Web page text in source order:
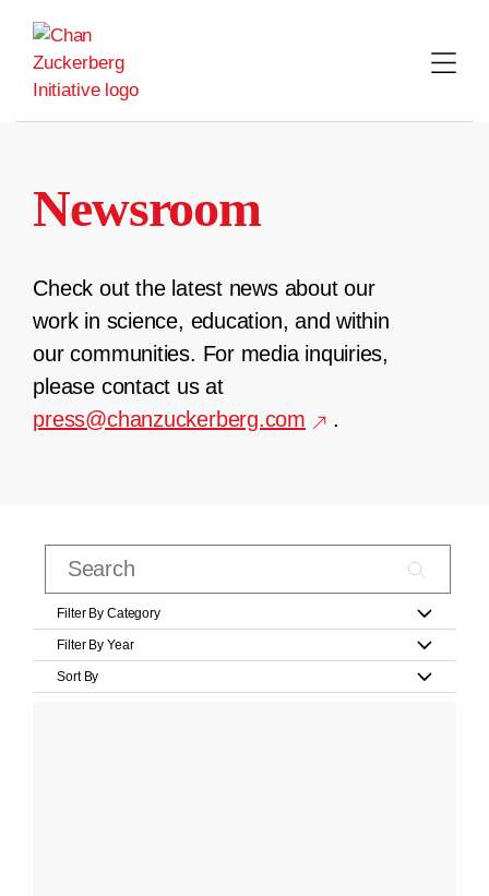
content
Newsroom
Check out the latest news about our
work in science, education, and within
our communities. For media inquiries,
please contact us at
press@chanzuckerberg.com
.
Filter By Category
Filter By Year
Sort By